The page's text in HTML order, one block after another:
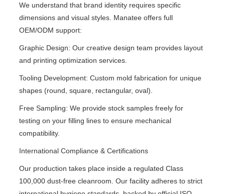
We understand that brand identity requires specific
dimensions and visual styles. Manatee offers full
OEM/ODM support:
Graphic Design: Our creative design team provides layout
and printing optimization services.
Tooling Development: Custom mold fabrication for unique
shapes (round, square, rectangular, oval).
Free Sampling: We provide stock samples freely for
testing on your filling lines to ensure mechanical
compatibility.
International Compliance & Certifications
Our production takes place inside a regulated Class
100,000 dust-free cleanroom. Our facility adheres to strict